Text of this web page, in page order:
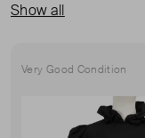
Show all
Very Good Condition